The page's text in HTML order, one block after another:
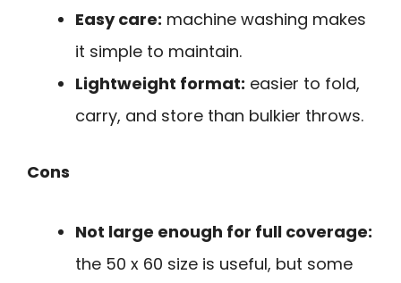
Easy care: machine washing makes
it simple to maintain.
Lightweight format: easier to fold,
carry, and store than bulkier throws.
Cons
Not large enough for full coverage:
the 50 x 60 size is useful, but some